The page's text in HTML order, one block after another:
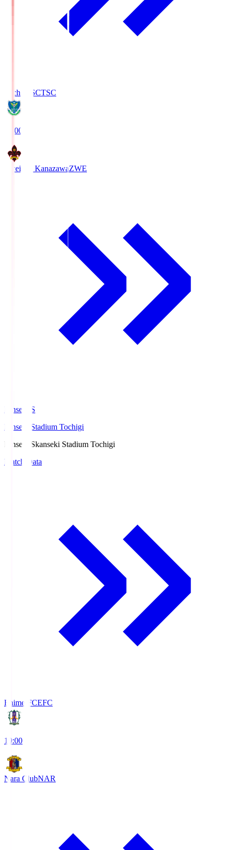
Tochigi SCTSC
19:00
Zweigen KanazawaZWE
kanseki.S
kanseki Stadium Tochigi
kanseki.Skanseki Stadium Tochigi
Match Data
Ehime FCEFC
19:00
Nara ClubNAR